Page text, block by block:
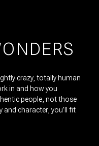
crazy, totally human
in and how you
people, not those
and character, you’ll fit